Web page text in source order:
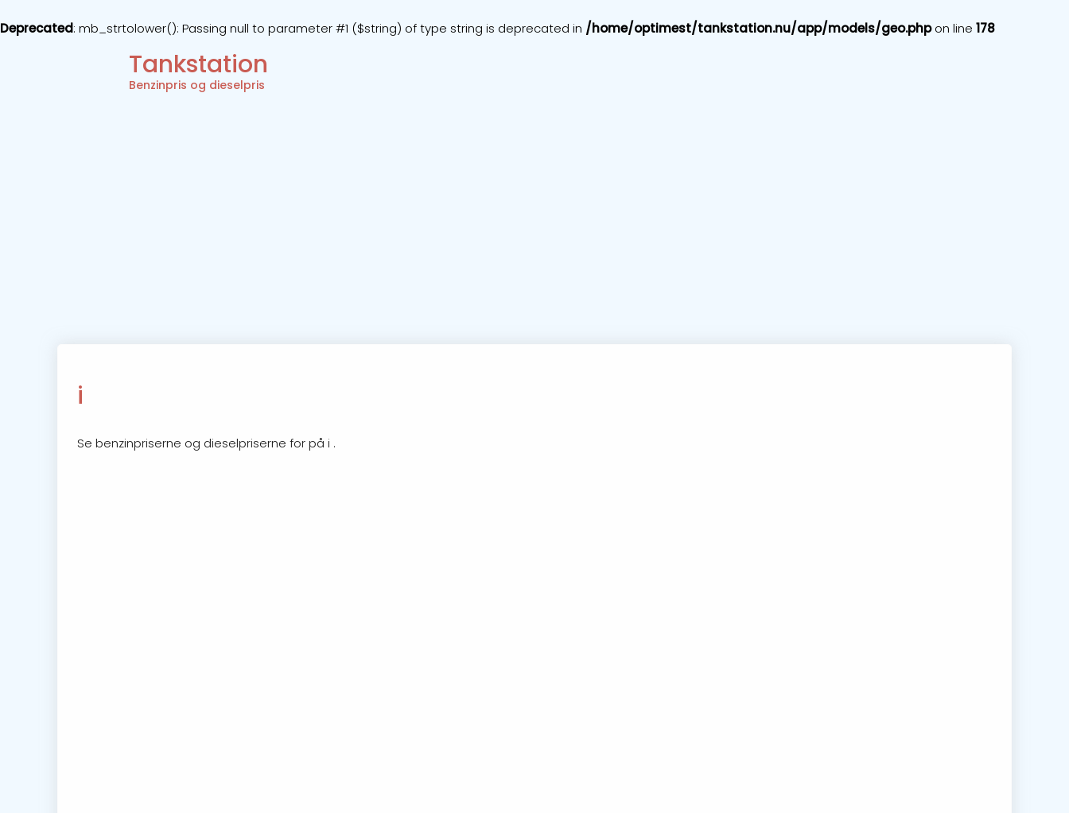
Deprecated: mb_strtolower(): Passing null to parameter #1 ($string) of type string is deprecated in /home/optimest/tankstation.nu/app/models/geo.phpon line 178
Tankstation
Benzinpris og dieselpris
i
Se benzinpriserne og dieselpriserne for på i .